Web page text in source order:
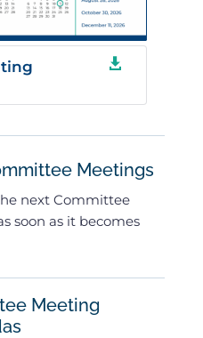

Meetings
next Committee
soon as it becomes
Meeting